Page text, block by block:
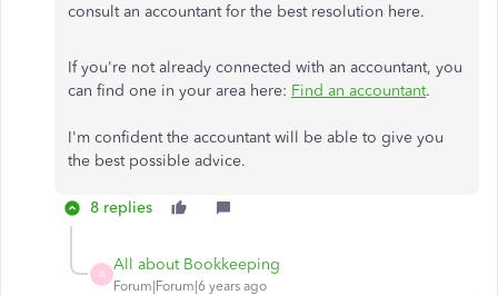
consult an accountant for the best resolution here.
If you're not already connected with an accountant, you
can find one in your area here: Find an accountant.
I'm confident the accountant will be able to give you
the best possible advice.
8 replies
A
All about Bookkeeping
Forum|Forum|6 years ago